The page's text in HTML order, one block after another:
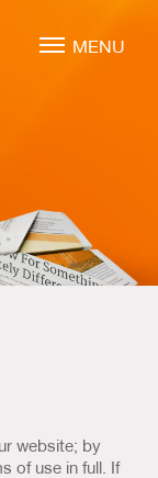
MENU
website; by
of use in full. If